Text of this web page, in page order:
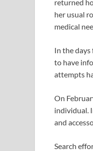
returned
her usual
medical
In the
to have
attempts
On
individual.
and
Search